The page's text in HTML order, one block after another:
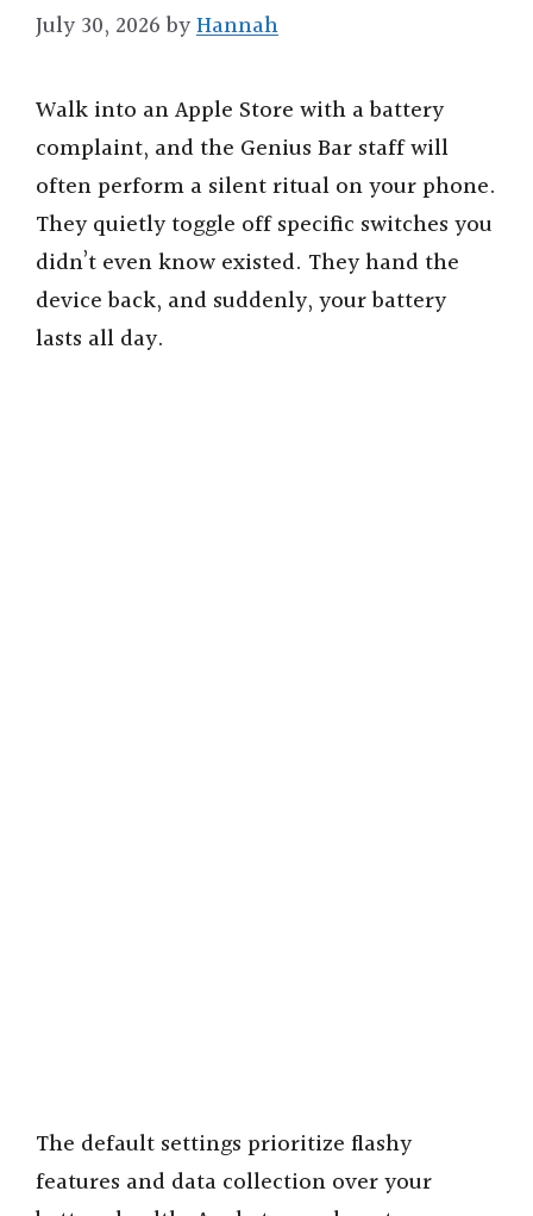
July 30, 2026 byHannah
Walk into an Apple Store with a battery
complaint, and the Genius Bar staff will
often perform a silent ritual on your phone.
They quietly toggle off specific switches you
didn’t even know existed. They hand the
device back, and suddenly, your battery
lasts all day.
The default settings prioritize flashy
features and data collection over your